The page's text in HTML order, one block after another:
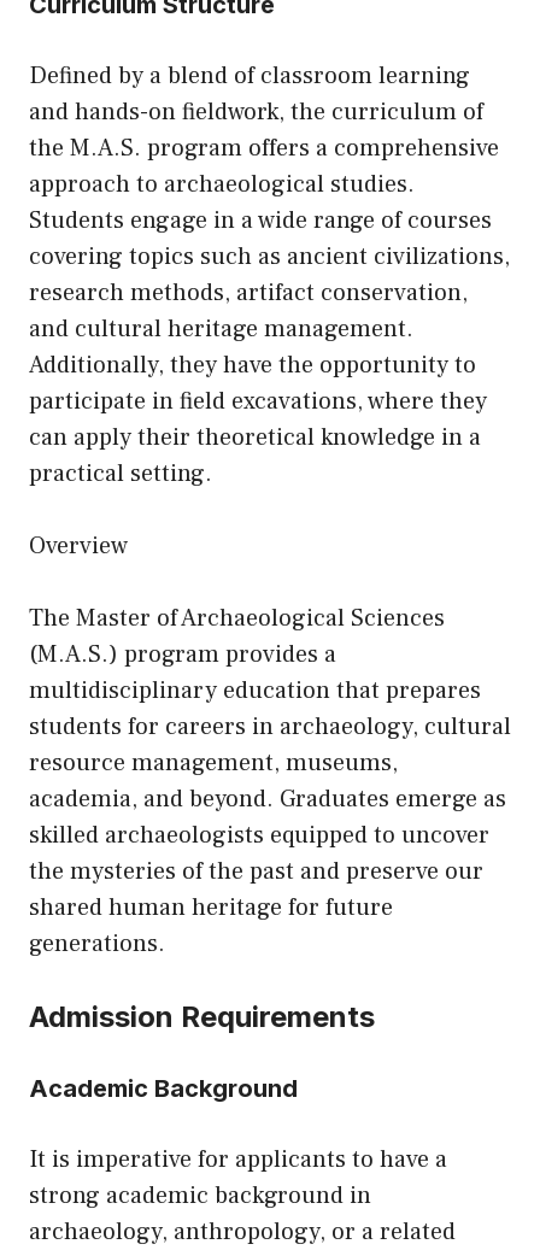
Defined by a blend of classroom learning
and hands-on fieldwork, the curriculum of
the M.A.S. program offers a comprehensive
approach to archaeological studies.
Students engage in a wide range of courses
covering topics such as ancient civilizations,
research methods, artifact conservation,
and cultural heritage management.
Additionally, they have the opportunity to
participate in field excavations, where they
can apply their theoretical knowledge in a
practical setting.
Overview
The Master of Archaeological Sciences
(M.A.S.) program provides a
multidisciplinary education that prepares
students for careers in archaeology, cultural
resource management, museums,
academia, and beyond. Graduates emerge as
skilled archaeologists equipped to uncover
the mysteries of the past and preserve our
shared human heritage for future
generations.
Admission Requirements
Academic Background
It is imperative for applicants to have a
strong academic background in
archaeology, anthropology, or a related